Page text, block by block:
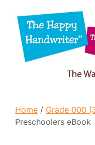
content
Home / Grade 000
Preschoolers eBook